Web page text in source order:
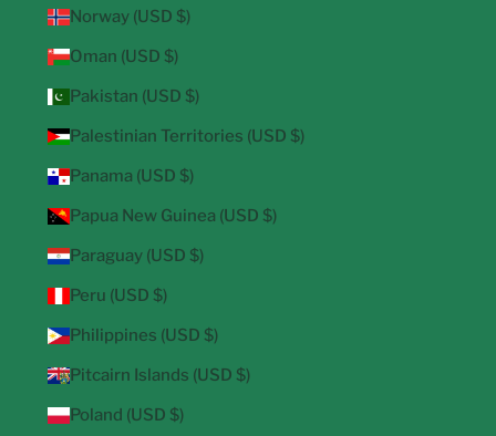
Norway (USD $)
Oman (USD $)
Pakistan (USD $)
Palestinian Territories (USD $)
Panama (USD $)
Papua New Guinea (USD $)
Paraguay (USD $)
Peru (USD $)
Philippines (USD $)
Pitcairn Islands (USD $)
Poland (USD $)